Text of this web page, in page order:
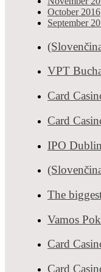
October 2016
September
VPT
Card
Card
IPO
The
Vamos
Card
Card
Story 4: Casino Security guy
We used to go for
security casino guy
This very wise